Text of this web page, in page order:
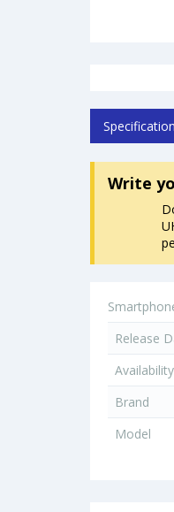
Specification
Write
Release
Availability
Brand
Model